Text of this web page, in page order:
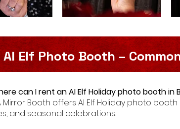
AI Elf Photo Booth –
can I rent an AI Elf Holiday photo booth in
Mirror Booth offers AI Elf Holiday photo
and seasonal celebrations.